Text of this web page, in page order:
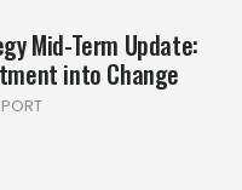
Mid-Term Update:
into Change